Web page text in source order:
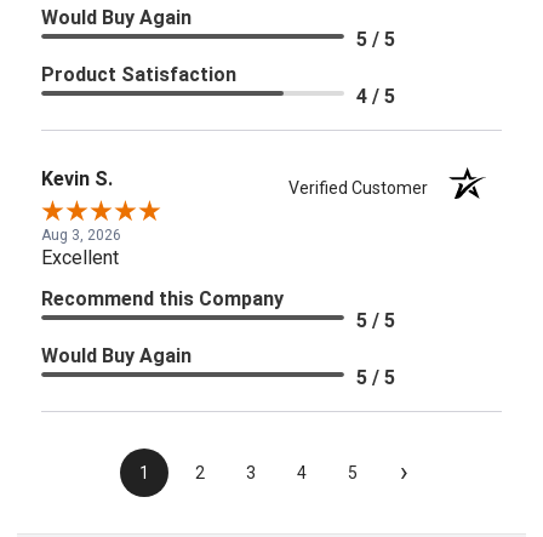
Would Buy Again
5 / 5
Product Satisfaction
4 / 5
Kevin S. Verified Customer
Aug 3, 2026
Excellent
Recommend this Company
5 / 5
Would Buy Again
5 / 5
1 2 3 4 5 ›